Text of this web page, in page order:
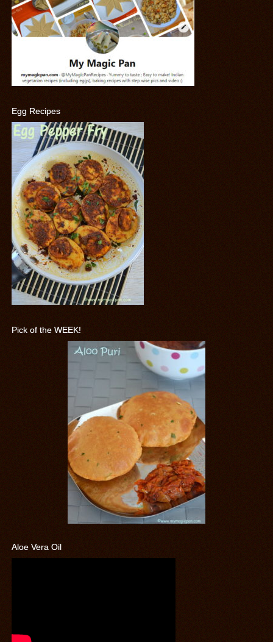
Egg Recipes
Pick of the WEEK!
Aloe Vera Oil